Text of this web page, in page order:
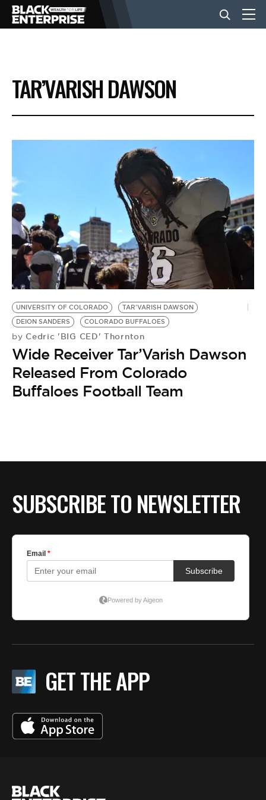
BUSINESS
NEWS
EVENTS
VIDEOS
BE EXTRAS
TAR’VARISH DAWSON
UNIVERSITY OF COLORADO
TAR'VARISH DAWSON
DEION SANDERS
COLORADO BUFFALOES
by Cedric 'BIG CED' Thornton
Wide Receiver Tar’Varish Dawson
Released From Colorado
Buffaloes Football Team
SUBSCRIBE TO NEWSLETTER
GET THE APP